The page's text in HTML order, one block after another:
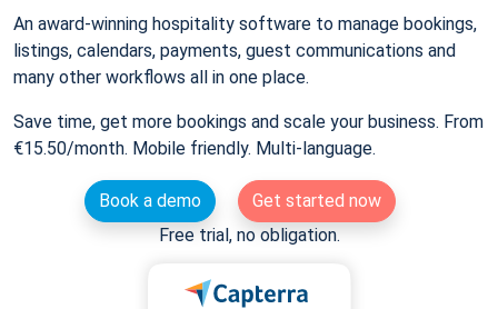
An award-winning hospitality software to manage bookings,
listings, calendars, payments, guest communications and
many other workflows all in one place.
Save time, get more bookings and scale your business. From
€15.50/month. Mobile friendly. Multi-language.
Book a demo
Get started now
Free trial, no obligation.